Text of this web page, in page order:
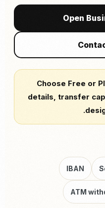
Open
Choose Free or
details, transfer
IBAN
ATM